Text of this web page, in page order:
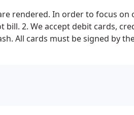
rendered. In order to focus
2. We accept debit cards,
All cards must be signed by